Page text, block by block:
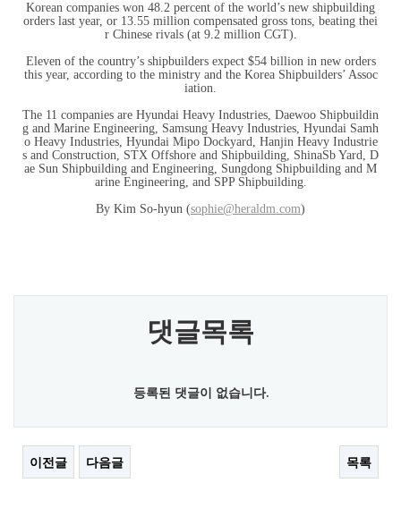
Korean companies won 48.2 percent of the world’s new shipbuilding
orders last year, or 13.55 million compensated gross tons, beating thei
r Chinese rivals (at 9.2 million CGT).
Eleven of the country’s shipbuilders expect $54 billion in new orders
this year, according to the ministry and the Korea Shipbuilders’ Assoc
iation.
The 11 companies are Hyundai Heavy Industries, Daewoo Shipbuildin
g and Marine Engineering, Samsung Heavy Industries, Hyundai Samh
o Heavy Industries, Hyundai Mipo Dockyard, Hanjin Heavy Industrie
s and Construction, STX Offshore and Shipbuilding, ShinaSb Yard, D
ae Sun Shipbuilding and Engineering, Sungdong Shipbuilding and M
arine Engineering, and SPP Shipbuilding.
By Kim So-hyun (sophie@heraldm.com)
댓글목록
등록된 댓글이 없습니다.
이전글 다음글 목록